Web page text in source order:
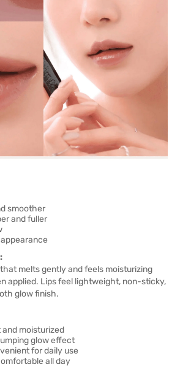
smoother
and fuller
melts gently and feels moisturizing
applied. Lips feel lightweight, non-sticky,
glow finish.
and moisturized
glow effect
for daily use
all day